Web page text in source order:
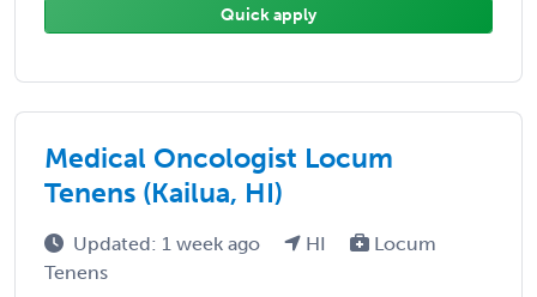
Quick apply
Medical Oncologist Locum
Tenens (Kailua, HI)
Updated: 1 week ago HI
Locum
Tenens